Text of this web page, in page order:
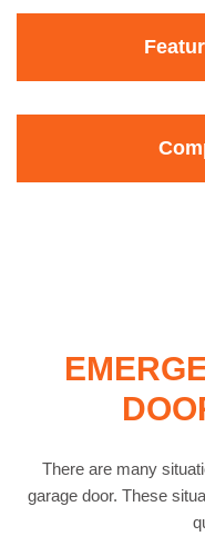
There are many
garage door. These